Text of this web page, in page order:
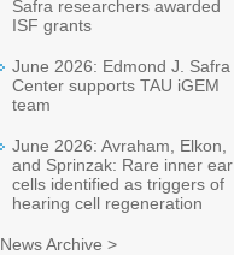
Safra researchers awarded
ISF grants
June 2026: Edmond J. Safra
Center supports TAU iGEM
team
June 2026: Avraham, Elkon,
and Sprinzak: Rare inner ear
cells identified as triggers of
hearing cell regeneration
News Archive >